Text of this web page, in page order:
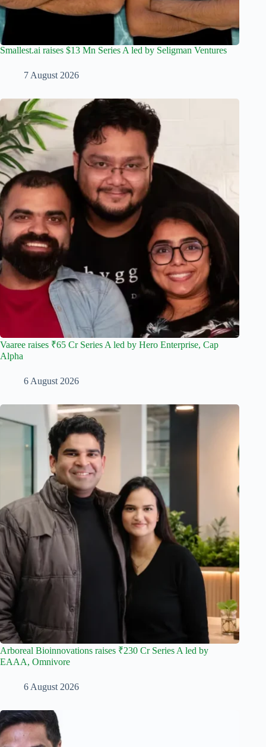
Smallest.ai raises $13 Mn Series A led by Seligman Ventures
7 August 2026
Vaaree raises ₹65 Cr Series A led by Hero Enterprise, Cap
Alpha
6 August 2026
Arboreal Bioinnovations raises ₹230 Cr Series A led by
EAAA, Omnivore
6 August 2026